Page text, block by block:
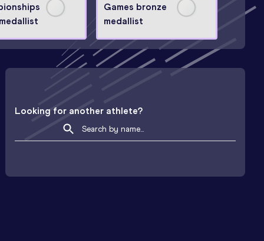
Games bronze
medallist
Looking for another athlete?